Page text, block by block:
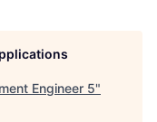
Engineer 5"